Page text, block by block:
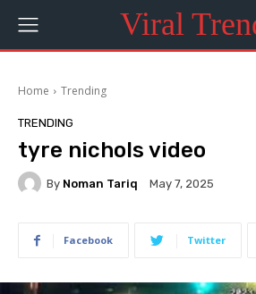
Viral
Home Trending
TRENDING
tyre nichols video
By Noman Tariq May 7, 2025
Facebook Twitter